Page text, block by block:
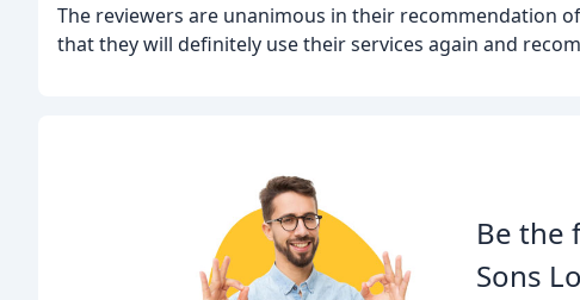
The reviewers are unanimous in their recommendation
that they will definitely use their services again and
Be the
Sons